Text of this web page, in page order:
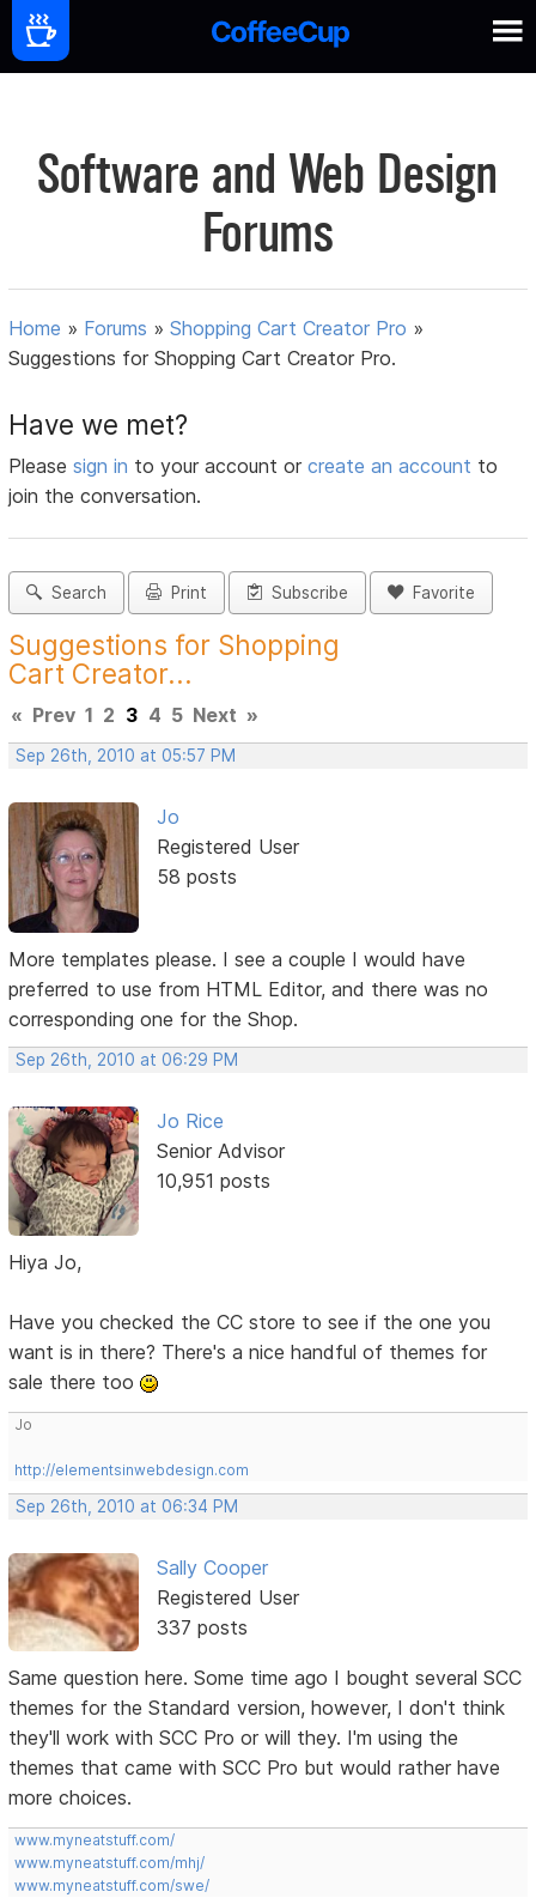
Software and Web Design
Forums
Home » Forums »Shopping Cart Creator Pro »
Suggestions for Shopping Cart Creator Pro.
Have we met?
Pleasesign in to your account orcreate an account to
join the conversation.
Search Print Subscribe Favorite
Suggestions for Shopping
Cart Creator...
« Prev 1 2 3 4 5 Next »
Sep 26th, 2010 at 05:57 PM
Jo
Registered User
58 posts
More templates please. I see a couple I would have
preferred to use from HTML Editor, and there was no
corresponding one for the Shop.
Sep 26th, 2010 at 06:29 PM
Jo Rice
Senior Advisor
10,951 posts
Hiya Jo,
Have you checked the CC store to see if the one you
want is in there? There's a nice handful of themes for
sale there too
Jo
http://elementsinwebdesign.com
Sep 26th, 2010 at 06:34 PM
Sally Cooper
Registered User
337 posts
Same question here. Some time ago I bought several SCC
themes for the Standard version, however, I don't think
they'll work with SCC Pro or will they. I'm using the
themes that came with SCC Pro but would rather have
more choices.
www.myneatstuff.com/
www.myneatstuff.com/mhj/
www.myneatstuff.com/swe/